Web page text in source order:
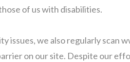
of us with disabilities.
we also regularly scan
on our site. Despite our